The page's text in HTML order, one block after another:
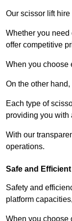
Our scissor lift
Whether you need
offer competitive
When you choose
On the other
Each type of
providing you with
With our
operations.
Safe and Efficient
Safety and
platform
When you choose